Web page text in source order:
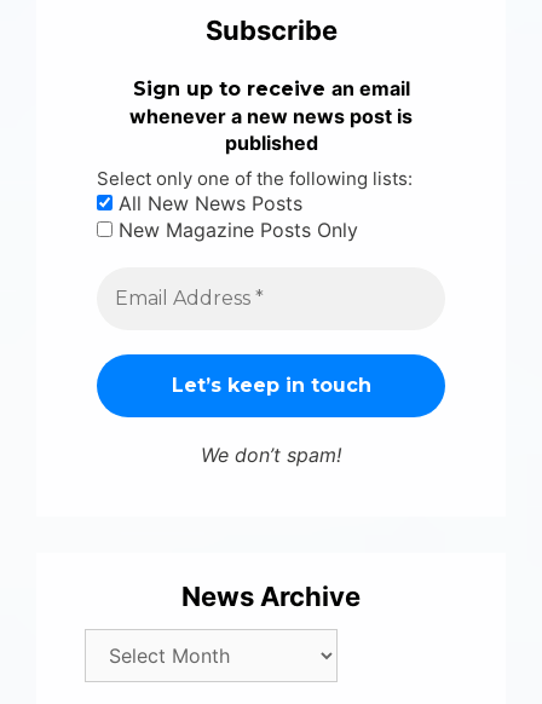
Subscribe
Sign up to receive an email
whenever a new news post is
published
Select only one of the following lists:
All New News Posts
New Magazine Posts Only
We don’t spam!
News Archive